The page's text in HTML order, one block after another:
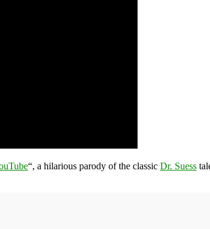
“, a hilarious parody of the classic Dr. Suess